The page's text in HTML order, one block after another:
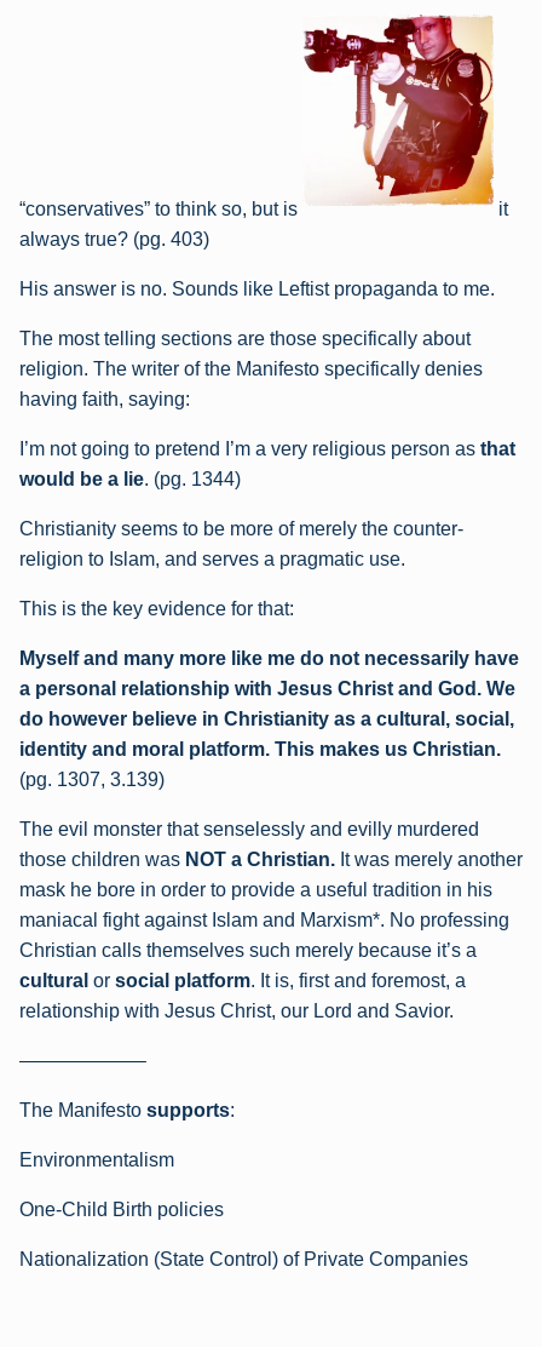
“conservatives” to think so, but is
it
always true? (pg. 403)
His answer is no. Sounds like Leftist propaganda to me.
The most telling sections are those specifically about
religion. The writer of the Manifesto specifically denies
having faith, saying:
I’m not going to pretend I’m a very religious person as that
would be a lie. (pg. 1344)
Christianity seems to be more of merely the counter-
religion to Islam, and serves a pragmatic use.
This is the key evidence for that:
Myself and many more like me do not necessarily have
a personal relationship with Jesus Christ and God. We
do however believe in Christianity as a cultural, social,
identity and moral platform. This makes us Christian.
(pg. 1307, 3.139)
The evil monster that senselessly and evilly murdered
those children was NOT a Christian. It was merely another
mask he bore in order to provide a useful tradition in his
maniacal fight against Islam and Marxism*. No professing
Christian calls themselves such merely because it’s a
cultural or social platform. It is, first and foremost, a
relationship with Jesus Christ, our Lord and Savior.
——————–
The Manifesto supports:
Environmentalism
One-Child Birth policies
Nationalization (State Control) of Private Companies